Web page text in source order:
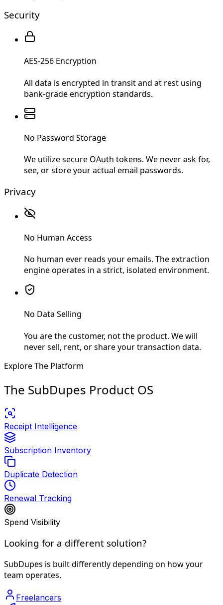
Security
AES-256 Encryption
All data is encrypted in transit and at rest using
bank-grade encryption standards.
No Password Storage
We utilize secure OAuth tokens. We never ask for,
see, or store your actual email passwords.
Privacy
No Human Access
No human ever reads your emails. The extraction
engine operates in a strict, isolated environment.
No Data Selling
You are the customer, not the product. We will
never sell, rent, or share your transaction data.
Explore The Platform
The SubDupes Product OS
Receipt Intelligence
Subscription Inventory
Duplicate Detection
Renewal Tracking
Spend Visibility
Looking for a different solution?
SubDupes is built differently depending on how your
team operates.
Freelancers